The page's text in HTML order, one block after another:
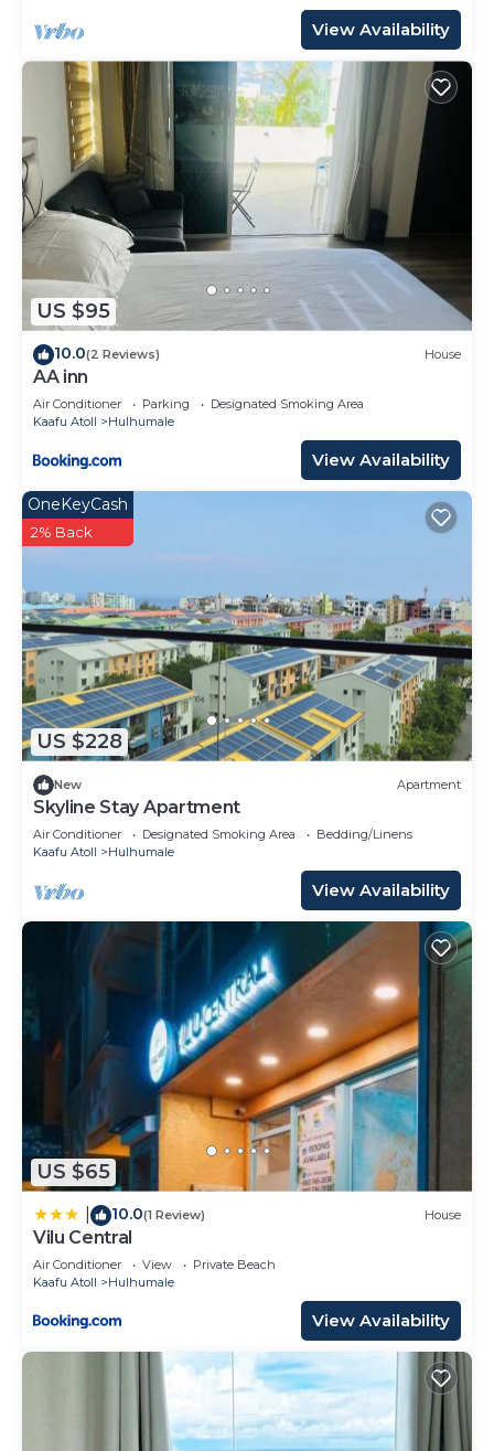
View Availability
US $95
10.0(2 Reviews) House
AA inn
Air Conditioner Parking
Designated Smoking Area
Kaafu Atoll
Hulhumale
View Availability
US $228
OneKeyCash
2% Back
New Apartment
Skyline Stay Apartment
Air Conditioner Designated Smoking Area
Bedding/Linens
Kaafu Atoll
Hulhumale
View Availability
US $65
10.0(1 Review) House
Vilu Central
Air Conditioner View
Private Beach
Kaafu Atoll
Hulhumale
View Availability